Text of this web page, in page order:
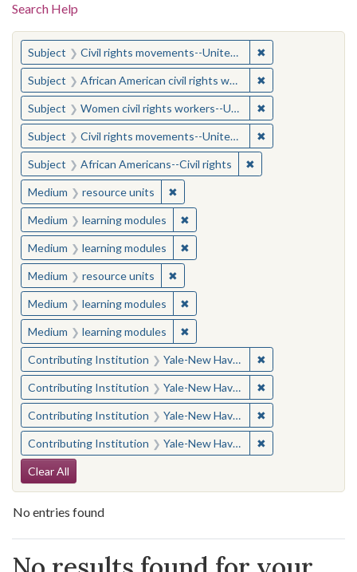
Search Help
You searched for:
Subject Civil rights movements--United States ✖
Subject African American civil rights workers ✖
Subject Women civil rights workers--United States ✖
Subject Civil rights movements--United States ✖
Subject African Americans--Civil rights ✖Remove constraint
Medium resource units ✖Remove constraint Medium:
Medium learning modules ✖Remove constraint Medium:
Medium learning modules ✖Remove constraint Medium:
Medium resource units ✖Remove constraint Medium:
Medium learning modules ✖Remove constraint Medium:
Medium learning modules ✖Remove constraint Medium:
Contributing Institution Yale-New Haven Teachers Institute ✖
Contributing Institution Yale-New Haven Teachers Institute ✖
Contributing Institution Yale-New Haven Teachers Institute ✖
Contributing Institution Yale-New Haven Teachers Institute ✖
Search Constraints
Clear All
No entries found